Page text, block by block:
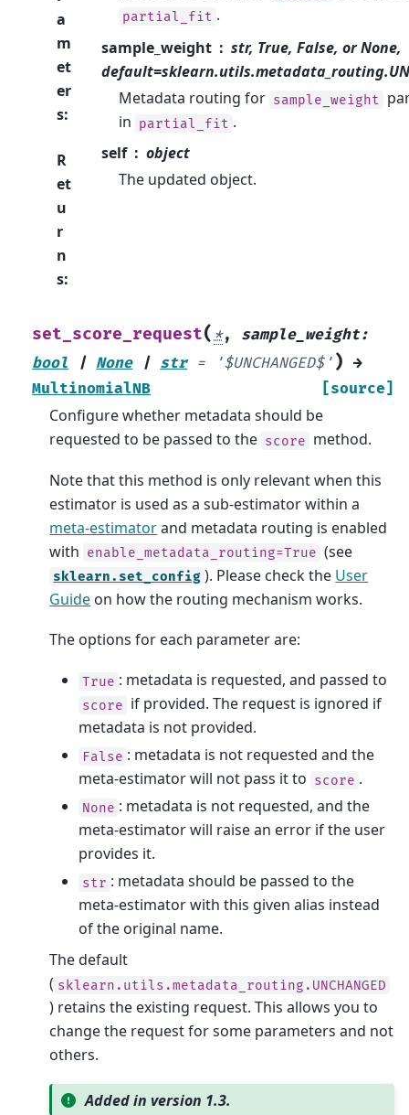
a
m
et
er
s:
partial_fit .
sample_weight
str, True, False, or None,
Metadata routing for sample_weight
in partial_fit .
R
et
u
r
n
s:
self
object
The updated object.
set_score_request(*, sample_weight:
bool
| None | str = '$UNCHANGED$' )
→
MultinomialNB
[source]
Configure whether metadata should be
requested to be passed to the score method.
Note that this method is only relevant when this
estimator is used as a sub-estimator within a
meta-estimatorand metadata routing is enabled
with enable_metadata_routing=True (see
sklearn.set_config ). Please check the User
Guide on how the routing mechanism works.
The options for each parameter are:
True : metadata is requested, and passed to
score if provided. The request is ignored if
metadata is not provided.
False : metadata is not requested and the
meta-estimator will not pass it to score .
None : metadata is not requested, and the
meta-estimator will raise an error if the user
provides it.
str : metadata should be passed to the
meta-estimator with this given alias instead
of the original name.
The default
( sklearn.utils.metadata_routing.UNCHANGED
) retains the existing request. This allows you to
change the request for some parameters and not
others.
Added in version 1.3.